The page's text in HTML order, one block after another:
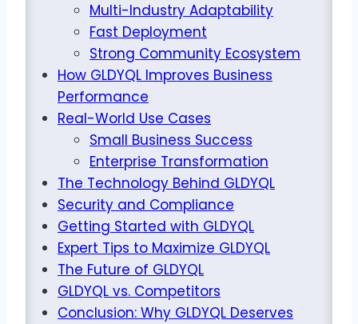
Multi-Industry Adaptability
Fast Deployment
Strong Community Ecosystem
How GLDYQL Improves Business
Performance
Real-World Use Cases
Small Business Success
Enterprise Transformation
The Technology Behind GLDYQL
Security and Compliance
Getting Started with GLDYQL
Expert Tips to Maximize GLDYQL
The Future of GLDYQL
GLDYQL vs. Competitors
Conclusion: Why GLDYQL Deserves